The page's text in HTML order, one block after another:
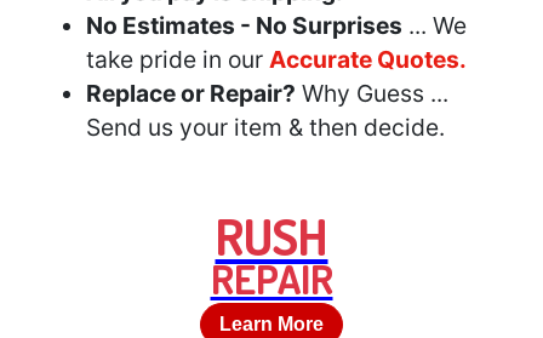
No Estimates - No Surprises ... We
take pride in our Accurate Quotes.
Replace or Repair? Why Guess ...
Send us your item & then decide.
RUSH
REPAIR
Learn More